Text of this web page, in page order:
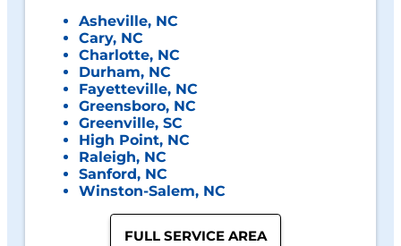
Asheville, NC
Cary, NC
Charlotte, NC
Durham, NC
Fayetteville, NC
Greensboro, NC
Greenville, SC
High Point, NC
Raleigh, NC
Sanford, NC
Winston-Salem, NC
FULL SERVICE AREA